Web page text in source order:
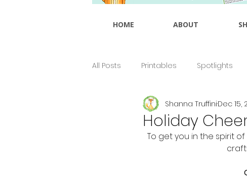
HOME ABOUT
All Posts Printables Spotlights
Seasonal
Holiday
Shanna TruffiniDec 15,
To get you in the spirit